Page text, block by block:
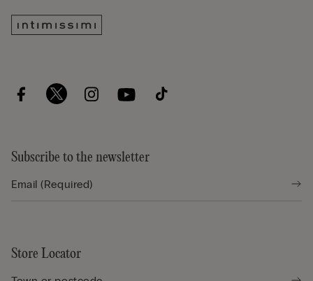
Subscribe to the newsletter
Store Locator